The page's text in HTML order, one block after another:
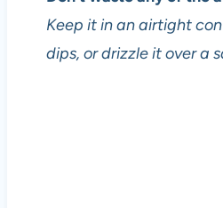
eKeep it in an airtight
dips, or drizzle it over a